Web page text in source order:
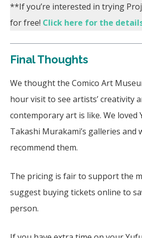
**If you’re interested in trying
for free! Click here for the
Final Thoughts
We thought the Comico Art
hour visit to see artists’ creativity
contemporary art is like. We loved
Takashi Murakami’s galleries and
recommend them.
The pricing is fair to support the
suggest buying tickets online to
person.